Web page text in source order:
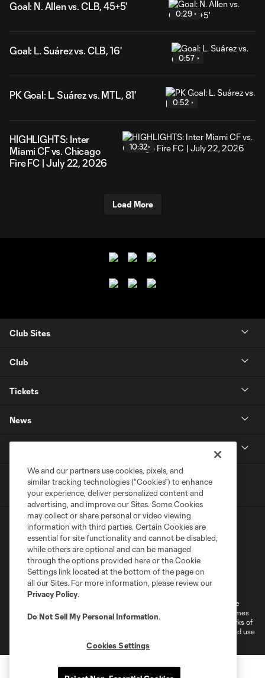
Goal: N. Allen vs. CLB, 45+5'
0:29
Goal: L. Suárez vs. CLB, 16'
0:57
PK Goal: L. Suárez vs. MTL, 81'
0:52
HIGHLIGHTS: Inter
Miami CF vs. Chicago
Fire FC | July 22, 2026
10:32
Load More
Club Sites
Club
Tickets
News
Terms of Service
Privacy Policy
Do Not Sell or Share My Personal Information
Cookies Settings
©2026 MLS. The Major League Soccer and MLS name and shield are
registered trademarks of Major League Soccer, L.L.C. (“MLS”). The names
and logos of MLS teams are registered and/or common law trademarks of
MLS or are used with the permission of their owners. Any unauthorized use
We and our partners use cookies, pixels, and
similar tracking technologies (“Cookies”) to enhance
your experience, deliver personalized content and
advertising, and improve our Sites. Some Cookies
may collect or share personal or video viewing
information with third parties. Certain Cookies are
essential for site functionality and cannot be disabled,
while others are optional and can be managed
through the options provided here or the Cookie
Settings link located at the bottom of the page on
all our Sites. For more information, please review our
Privacy Policy.
Do Not Sell My Personal Information.
Cookies Settings